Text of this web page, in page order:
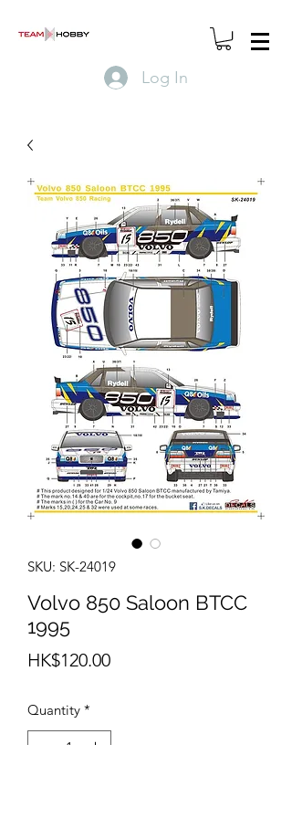
Log In
SKU: SK-24019
Volvo 850 Saloon BTCC
1995
HK$120.00Price
Quantity *